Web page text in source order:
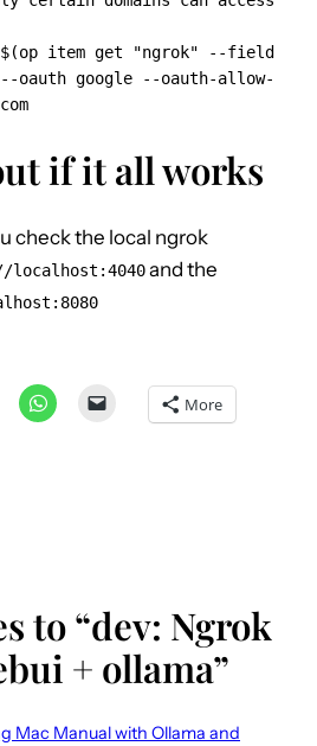
item get "ngrok" --field
oauth google --oauth-allow-
if it all works
check the local ngrok
localhost:4040and the
More
to “dev: Ngrok
+ ollama”
Mac Manual with Ollama and